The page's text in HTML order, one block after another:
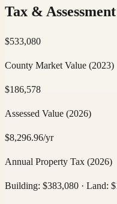
Tax & Assessment
$533,080
County Market Value (2023)
$186,578
Assessed Value (2026)
$8,296.96/yr
Annual Property Tax (2026)
Building: $383,080 · Land: $